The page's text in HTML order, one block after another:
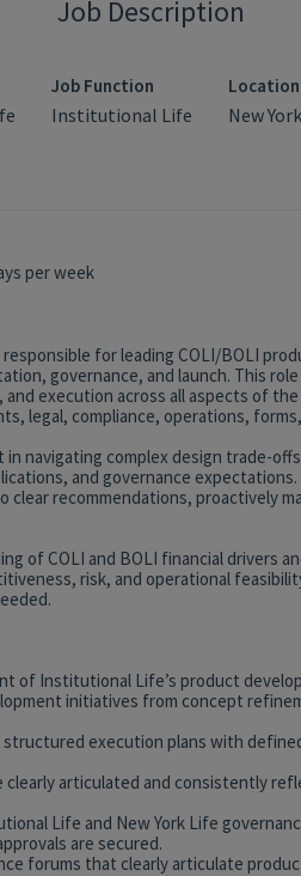
Job Description
Job Function
Institutional Life
Location
New
per week
for leading COLI/BOLI
governance, and launch. This
execution across all aspects of
legal, compliance, operations,
in navigating complex design trade-
and governance
recommendations, proactively
of COLI and BOLI financial drivers
risk, and operational
of Institutional Life’s product
initiatives from concept
execution plans with
clearly articulated and consistently
Life and New York Life
are secured.
forums that clearly articulate